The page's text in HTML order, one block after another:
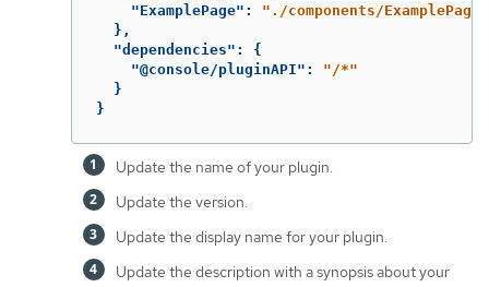
"ExamplePage" :
"./components/ExamplePage"
},
"dependencies" :
{
"@console/pluginAPI" :
"/*"
}
}
Update the name of your plugin.
Update the version.
Update the display name for your plugin.
Update the description with a synopsis about your